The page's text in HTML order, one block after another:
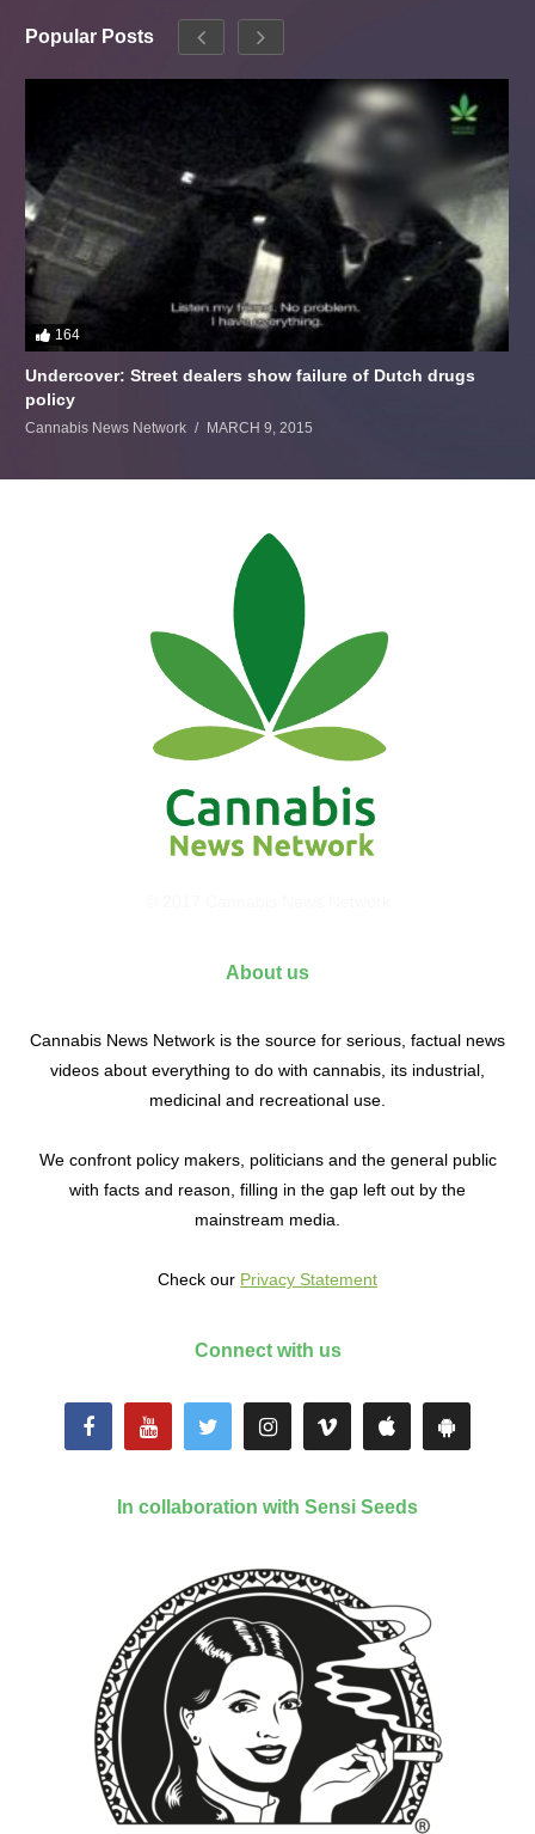
Popular Posts
164
Undercover: Street dealers show failure of Dutch drugs
policy
Cannabis News Network MARCH 9, 2015
About us
Cannabis News Network is the source for serious, factual news
videos about everything to do with cannabis, its industrial,
medicinal and recreational use.
We confront policy makers, politicians and the general public
with facts and reason, filling in the gap left out by the
mainstream media.
Check our Privacy Statement
Connect with us
In collaboration with Sensi Seeds